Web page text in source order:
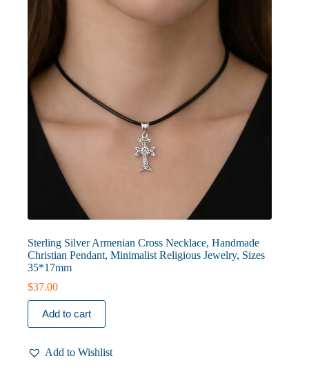
Sterling Silver Armenian Cross Necklace, Handmade
Christian Pendant, Minimalist Religious Jewelry, Sizes
35*17mm
$37.00
Add to cart
Add to Wishlist